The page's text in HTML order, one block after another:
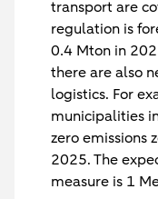
transport are
regulation is
0.4 Mton in
there are also
logistics. For
municipalities
zero emissions
2025. The
measure is 1